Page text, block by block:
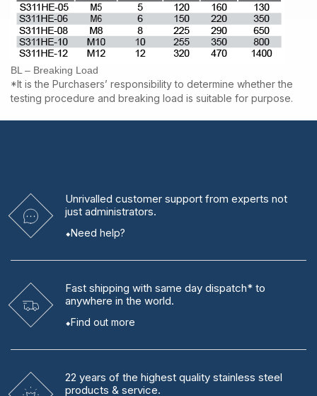
BL – Breaking Load
*It is the Purchasers’ responsibility to determine whether the
testing procedure and breaking load is suitable for purpose.
Unrivalled customer support from experts not
just administrators.
Need help?
Fast shipping with same day dispatch* to
anywhere in the world.
Find out more
22 years of the highest quality stainless steel
products & service.